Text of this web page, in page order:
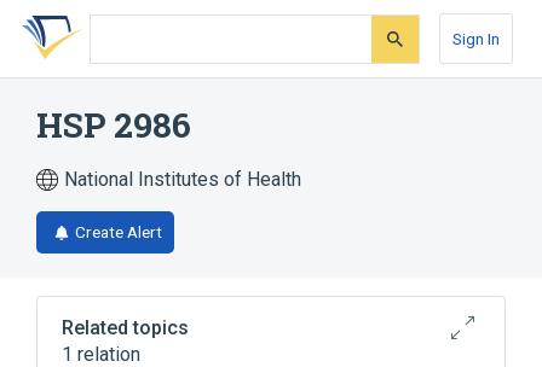
Skip
search
Skip
Skip
account
Sign In
HSP 2986
National Institutes of Health
Create Alert
Related topics
1 relation